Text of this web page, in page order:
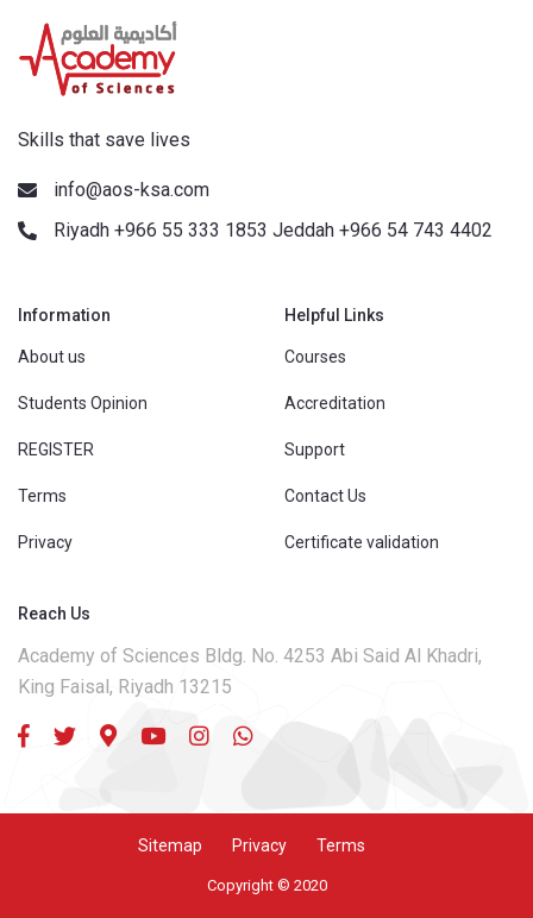
Skills that save lives
info@aos-ksa.com
Riyadh +966 55 333 1853 Jeddah +966 54 743 4402
Information
About us
Students Opinion
REGISTER
Terms
Privacy
Helpful Links
Courses
Accreditation
Support
Contact Us
Certificate validation
Reach Us
Academy of Sciences Bldg. No. 4253 Abi Said Al Khadri,
King Faisal, Riyadh 13215
Sitemap Privacy Terms
Copyright © 2020